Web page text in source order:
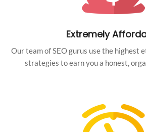
Extremely
Our team of SEO gurus use the highest
strategies to earn you a honest,